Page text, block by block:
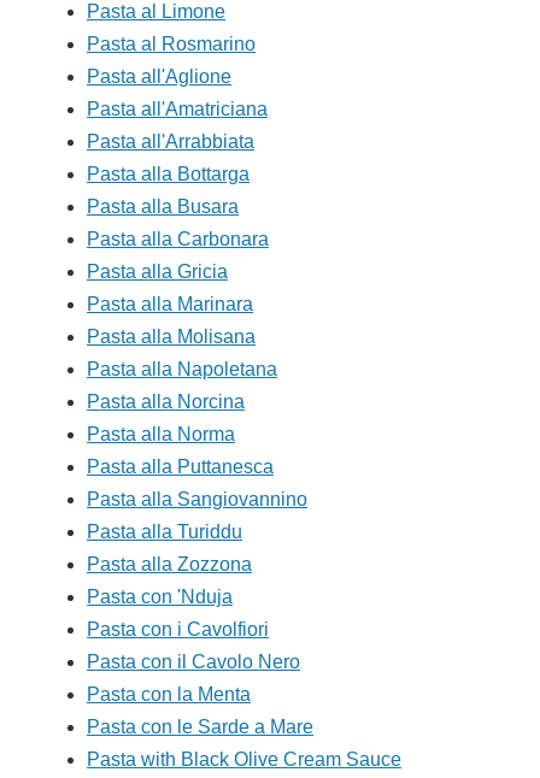
Pasta al Limone
Pasta al Rosmarino
Pasta all'Aglione
Pasta all'Amatriciana
Pasta all'Arrabbiata
Pasta alla Bottarga
Pasta alla Busara
Pasta alla Carbonara
Pasta alla Gricia
Pasta alla Marinara
Pasta alla Molisana
Pasta alla Napoletana
Pasta alla Norcina
Pasta alla Norma
Pasta alla Puttanesca
Pasta alla Sangiovannino
Pasta alla Turiddu
Pasta alla Zozzona
Pasta con 'Nduja
Pasta con i Cavolfiori
Pasta con il Cavolo Nero
Pasta con la Menta
Pasta con le Sarde a Mare
Pasta with Black Olive Cream Sauce